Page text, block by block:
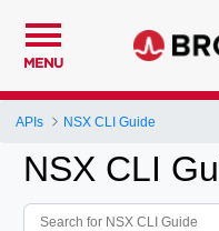
MENU
APIs NSX CLI Guide
NSX CLI